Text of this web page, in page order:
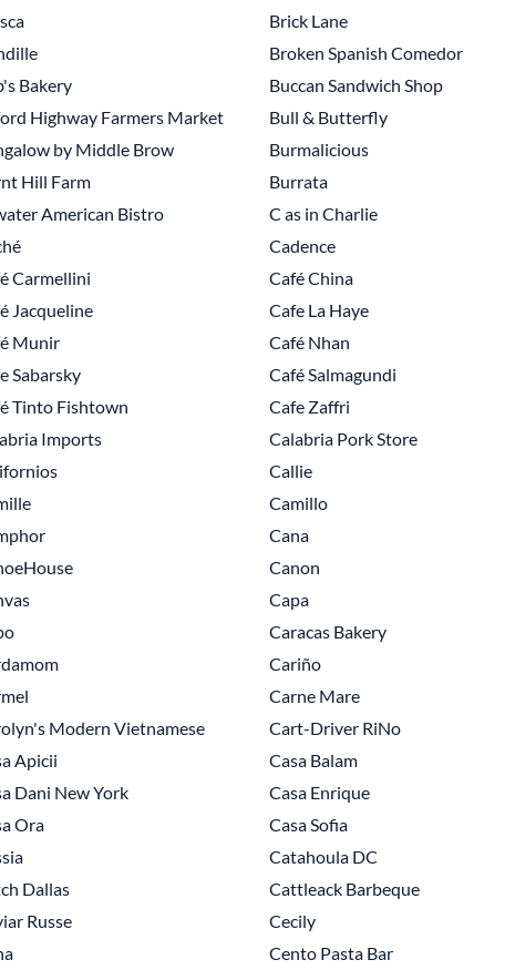
Brick Lane
Broken Spanish Comedor
Bakery Buccan Sandwich Shop
Highway Farmers Market Bull & Butterfly
by Middle Brow Burmalicious
Hill Farm Burrata
American Bistro C as in Charlie
Cadence
Carmellini Café China
Jacqueline Cafe La Haye
Munir Café Nhan
Sabarsky Café Salmagundi
Tinto Fishtown Cafe Zaffri
Imports Calabria Pork Store
Callie
Camillo
Cana
Canon
Capa
Caracas Bakery
Cariño
Carne Mare
Modern Vietnamese Cart-Driver RiNo
Apicii Casa Balam
Dani New York Casa Enrique
Ora Casa Sofia
Catahoula DC
Dallas Cattleack Barbeque
Russe Cecily
Cento Pasta Bar